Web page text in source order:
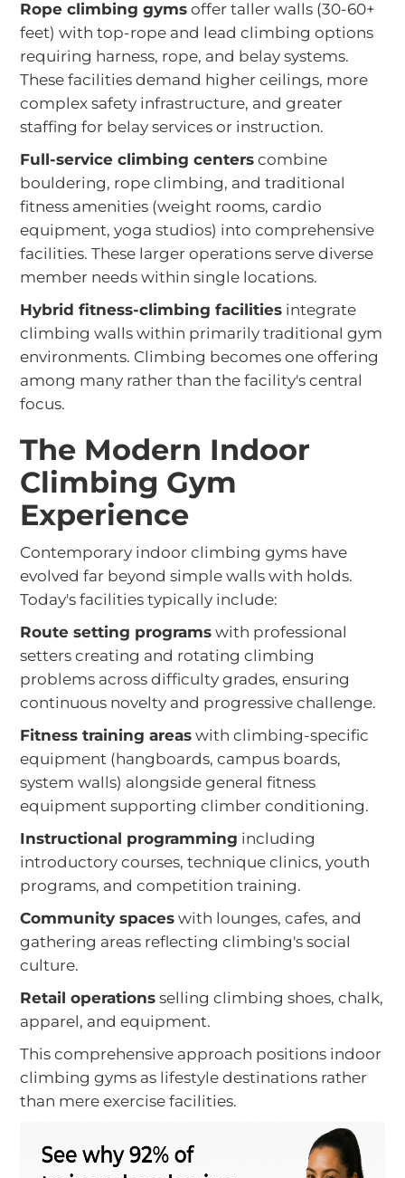
Rope climbing gyms offer taller walls (30-60+
feet) with top-rope and lead climbing options
requiring harness, rope, and belay systems.
These facilities demand higher ceilings, more
complex safety infrastructure, and greater
staffing for belay services or instruction.
Full-service climbing centers combine
bouldering, rope climbing, and traditional
fitness amenities (weight rooms, cardio
equipment, yoga studios) into comprehensive
facilities. These larger operations serve diverse
member needs within single locations.
Hybrid fitness-climbing facilities integrate
climbing walls within primarily traditional gym
environments. Climbing becomes one offering
among many rather than the facility's central
focus.
The Modern Indoor
Climbing Gym
Experience
Contemporary indoor climbing gyms have
evolved far beyond simple walls with holds.
Today's facilities typically include:
Route setting programs with professional
setters creating and rotating climbing
problems across difficulty grades, ensuring
continuous novelty and progressive challenge.
Fitness training areas with climbing-specific
equipment (hangboards, campus boards,
system walls) alongside general fitness
equipment supporting climber conditioning.
Instructional programming including
introductory courses, technique clinics, youth
programs, and competition training.
Community spaces with lounges, cafes, and
gathering areas reflecting climbing's social
culture.
Retail operations selling climbing shoes, chalk,
apparel, and equipment.
This comprehensive approach positions indoor
climbing gyms as lifestyle destinations rather
than mere exercise facilities.